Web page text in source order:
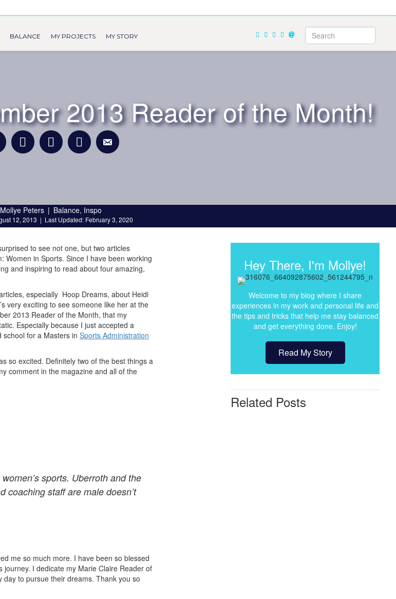
BALANCE MY PROJECTS MY STORY
2013 Reader of the Month!
Mollye Peters | Balance, Inspo
12, 2013 | Last Updated: February 3, 2020
to see not one, but two articles
: Women in Sports. Since I have been working
and inspiring to read about four amazing,
especially Hoop Dreams, about Heidi
very exciting to see someone like her at the
2013 Reader of the Month, that my
Especially because I just accepted a
for a Masters in Sports Administration
so excited. Definitely two of the best things a
comment in the magazine and all of the
sports. Uberroth and the
coaching staff are male doesn’t
me so much more. I have been so blessed
I dedicate my Marie Claire Reader of
day to pursue their dreams. Thank you so
Hey There, I'm Mollye!
Welcome to my blog where I share
experiences in my work and personal life and
the tips and tricks that help me stay balanced
and get everything done. Enjoy!
Read My Story
Related Posts